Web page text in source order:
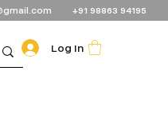
+91 98863 94195
Log In